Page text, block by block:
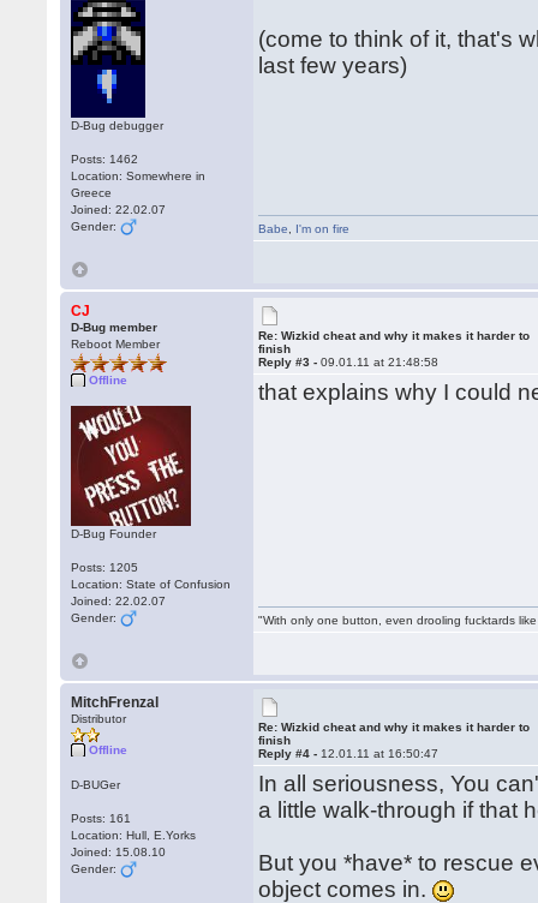
D-Bug debugger
Posts: 1462
Location: Somewhere in
Greece
Joined: 22.02.07
Gender:
(come to think of it, that's
last few years)
Babe I'm on fire
CJ
D-Bug member
Reboot Member
Offline
D-Bug Founder
Posts: 1205
Location: State of Confusion
Joined: 22.02.07
Gender:
Re: Wizkid cheat and why it makes it harder to
finish
Reply #3 -09.01.11 at 21:48:58
that explains why I could
"With only one button, even drooling fucktards
MitchFrenzal
Distributor
Offline
D-BUGer
Posts: 161
Location: Hull, E.Yorks
Joined: 15.08.10
Gender:
Re: Wizkid cheat and why it makes it harder to
finish
Reply #4 - 12.01.11 at 16:50:47
In all seriousness, You
a little walk-through if that
But you *have* to rescue
object comes in.